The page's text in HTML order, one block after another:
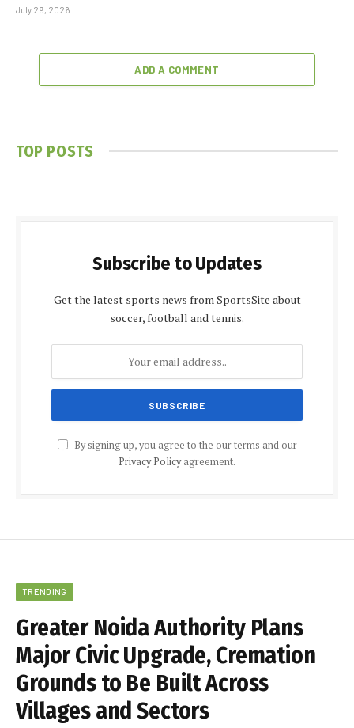
July 29, 2026
ADD A COMMENT
TOP POSTS
Subscribe to Updates
Get the latest sports news from SportsSite about
soccer, football and tennis.
By signing up, you agree to the our terms and our
Privacy Policyagreement.
TRENDING
Greater Noida Authority Plans
Major Civic Upgrade, Cremation
Grounds to Be Built Across
Villages and Sectors